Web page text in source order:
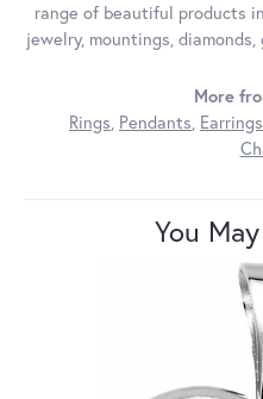
range of beautiful products
jewelry, mountings,
More
Rings, Pendants, Earrings
You